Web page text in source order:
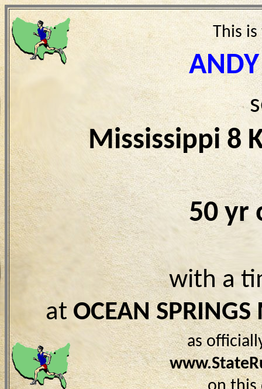
This
ANDY
Mississippi 8
50 yr
with a
at OCEAN SPRINGS
as